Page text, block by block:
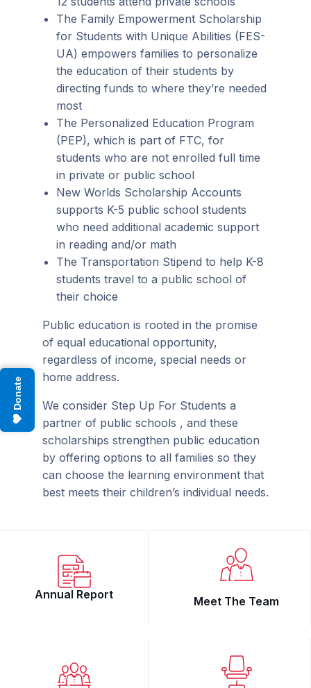
Donate
The Family Empowerment Scholarship
for Students with Unique Abilities (FES-
UA) empowers families to personalize
the education of their students by
directing funds to where they’re needed
most
The Personalized Education Program
(PEP), which is part of FTC, for
students who are not enrolled full time
in private or public school
New Worlds Scholarship Accounts
supports K-5 public school students
who need additional academic support
in reading and/or math
The Transportation Stipend to help K-8
students travel to a public school of
their choice
Public education is rooted in the promise
of equal educational opportunity,
regardless of income, special needs or
home address.
We consider Step Up For Students a
partner of public schools , and these
scholarships strengthen public education
by offering options to all families so they
can choose the learning environment that
best meets their children’s individual needs.
Annual Report Meet The Team